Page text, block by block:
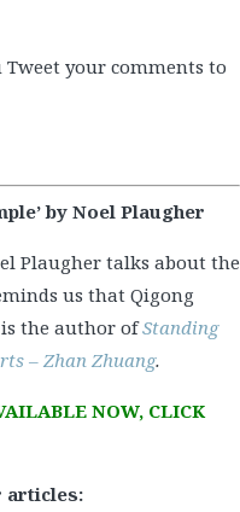
your comments to
by Noel Plaugher
Plaugher talks about the
us that Qigong
is the author ofStanding
– Zhan Zhuang.
NOW, CLICK
articles: